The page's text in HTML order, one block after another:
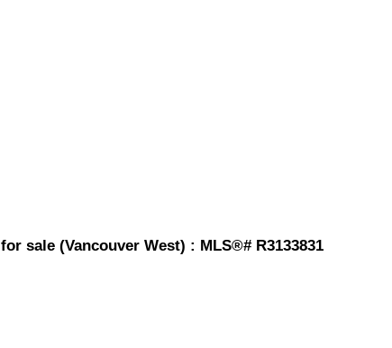
sale (Vancouver West) : MLS®# R3133831